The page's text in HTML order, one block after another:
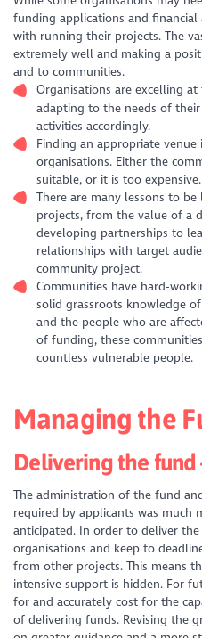
funding applications and
with running their projects. The
extremely well and making a
and to communities.
Organisations are excelling
adapting to the needs of
activities accordingly.
Finding an appropriate
organisations. Either the
suitable, or it is too expensive.
There are many lessons to
projects, from the value of a
developing partnerships to
relationships with target
community project.
Communities have hard-
solid grassroots knowledge
and the people who are
of funding, these
countless vulnerable people.
Managing the
Delivering the fund
The administration of the fund
required by applicants was much
anticipated. In order to deliver
organisations and keep to
from other projects. This means
intensive support is hidden. For
for and accurately cost for the
of delivering funds. Revising the